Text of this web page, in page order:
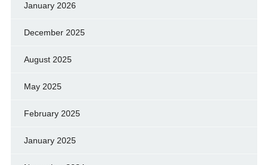
January 2026
December 2025
August 2025
May 2025
February 2025
January 2025